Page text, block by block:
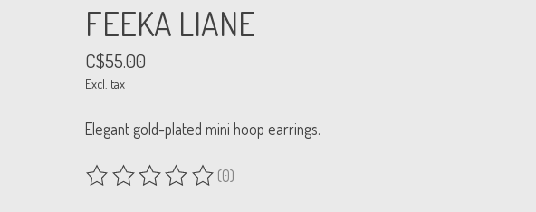
FEEKA LIANE
C$55.00
Excl. tax
Elegant gold-plated mini hoop earrings.
The rating of this product is
(0)